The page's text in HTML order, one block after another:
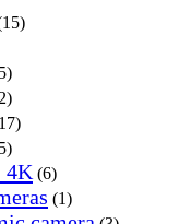
4K (6)
(1)